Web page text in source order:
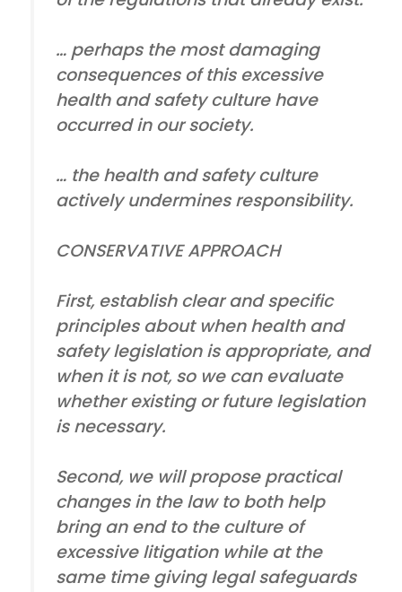
… perhaps the most damaging
consequences of this excessive
health and safety culture have
occurred in our society.
… the health and safety culture
actively undermines responsibility.
CONSERVATIVE APPROACH
First, establish clear and specific
principles about when health and
safety legislation is appropriate, and
when it is not, so we can evaluate
whether existing or future legislation
is necessary.
Second, we will propose practical
changes in the law to both help
bring an end to the culture of
excessive litigation while at the
same time giving legal safeguards